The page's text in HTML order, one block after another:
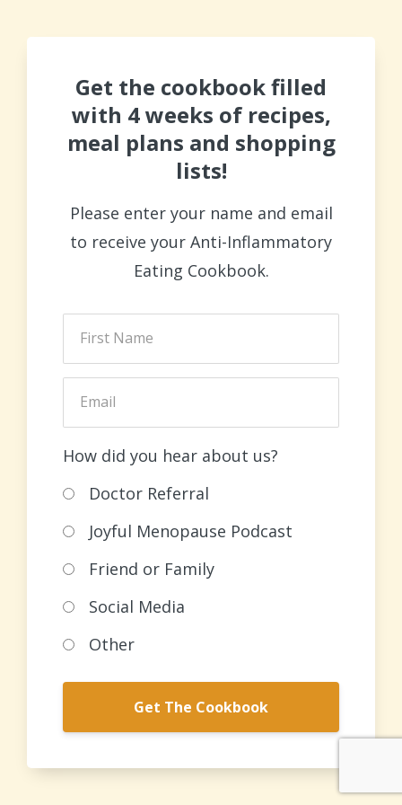
Get the cookbook filled
with 4 weeks of recipes,
meal plans and shopping
lists!
Please enter your name and email
to receive your Anti-Inflammatory
Eating Cookbook.
How did you hear about us?
Doctor Referral
Joyful Menopause Podcast
Friend or Family
Social Media
Other
Get The Cookbook